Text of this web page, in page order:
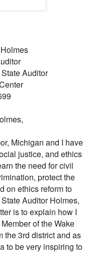
Auditor
Michigan and I have
justice, and ethics
the need for civil
protect the
on ethics reform to
Auditor Holmes,
is to explain how I
of the Wake
the 3rd district and as
to be very inspiring to